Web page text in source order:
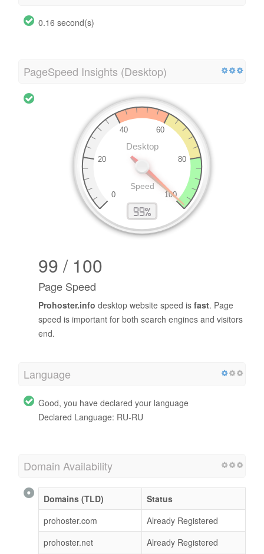
0.16 second(s)
PageSpeed Insights (Desktop)
99 / 100
Page Speed
Prohoster.info desktop website speed is fast. Page
speed is important for both search engines and visitors
end.
Language
Good, you have declared your language
Declared Language: RU-RU
Domain Availability
Domains (TLD)
Status
prohoster.com
Already Registered
prohoster.net
Already Registered